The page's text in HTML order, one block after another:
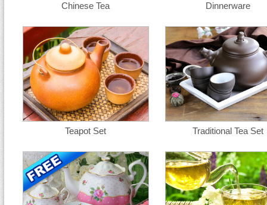
Chinese Tea Dinnerware
Teapot Set Traditional Tea Set